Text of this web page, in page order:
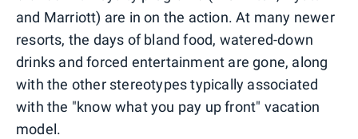
and Marriott) are in on the action. At many newer
resorts, the days of bland food, watered-down
drinks and forced entertainment are gone, along
with the other stereotypes typically associated
with the "know what you pay up front" vacation
model.